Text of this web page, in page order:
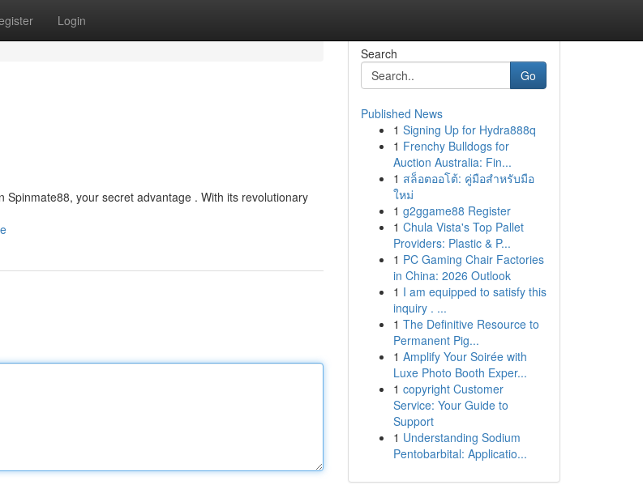
Login
your secret advantage . With its revolutionary
Search
Go
Published News
1 Signing Up for Hydra888q
1 Frenchy Bulldogs for
Auction Australia: Fin...
1 สล็อตออโต้: คู่มือสำหรับมือ
ใหม่
1 g2ggame88 Register
1 Chula Vista's Top Pallet
Providers: Plastic & P...
1 PC Gaming Chair Factories
in China: 2026 Outlook
1 I am equipped to satisfy this
inquiry . ...
1 The Definitive Resource to
Permanent Pig...
1 Amplify Your Soirée with
Luxe Photo Booth Exper...
1 copyright Customer
Service: Your Guide to
Support
1 Understanding Sodium
Pentobarbital: Applicatio...